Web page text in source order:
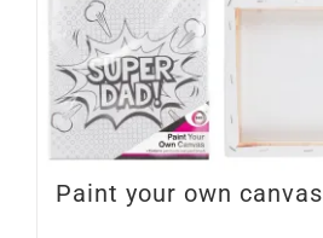
Paint your own canvas